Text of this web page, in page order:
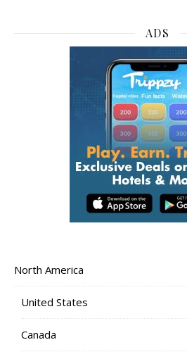
ADS
North America
United States
Canada